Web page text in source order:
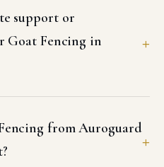
support or
Goat Fencing in
from Auroguard